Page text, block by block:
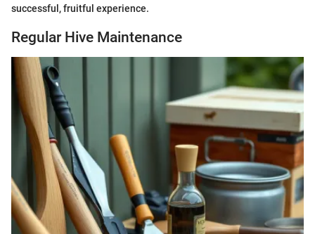
successful, fruitful experience.
Regular Hive Maintenance